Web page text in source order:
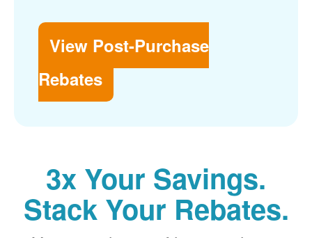
View Post-Purchase
Rebates
3x Your Savings.
Stack Your Rebates.